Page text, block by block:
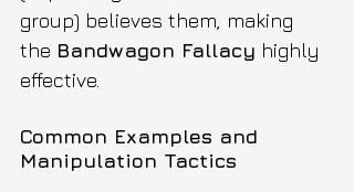
group) believes them, making
the Bandwagon Fallacy highly
effective.
Common Examples and
Manipulation Tactics